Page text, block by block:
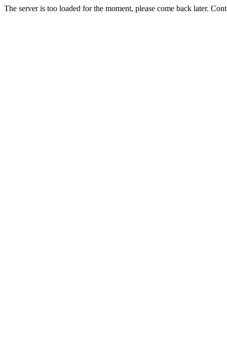
The server is too loaded for the moment, please come back later.